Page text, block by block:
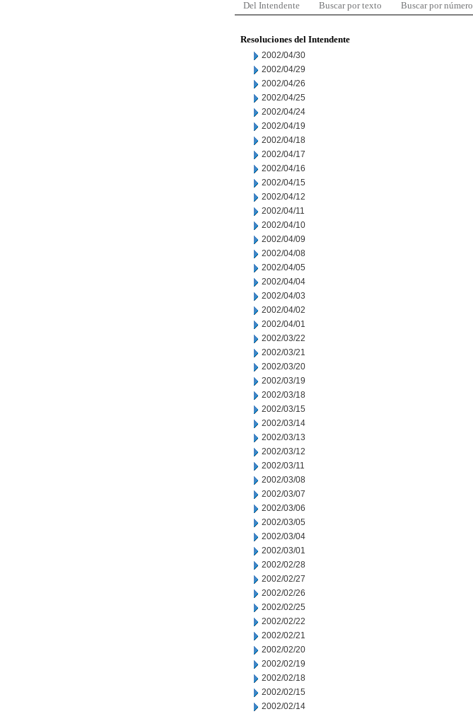
Del Intendente Buscar por texto Buscar por número
Resoluciones del Intendente
2002/04/30
2002/04/29
2002/04/26
2002/04/25
2002/04/24
2002/04/19
2002/04/18
2002/04/17
2002/04/16
2002/04/15
2002/04/12
2002/04/11
2002/04/10
2002/04/09
2002/04/08
2002/04/05
2002/04/04
2002/04/03
2002/04/02
2002/04/01
2002/03/22
2002/03/21
2002/03/20
2002/03/19
2002/03/18
2002/03/15
2002/03/14
2002/03/13
2002/03/12
2002/03/11
2002/03/08
2002/03/07
2002/03/06
2002/03/05
2002/03/04
2002/03/01
2002/02/28
2002/02/27
2002/02/26
2002/02/25
2002/02/22
2002/02/21
2002/02/20
2002/02/19
2002/02/18
2002/02/15
2002/02/14